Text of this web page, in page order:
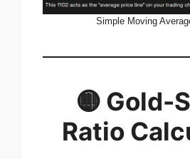
Simple Moving
🟡 Gold-
Ratio